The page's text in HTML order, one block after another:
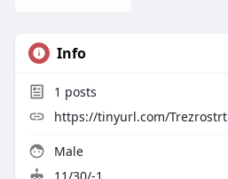
Info
1 posts
https://tinyurl.com/Trezrostrt
Male
11/30/-1